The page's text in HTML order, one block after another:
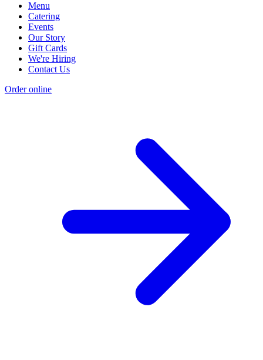
Menu
Catering
Events
Our Story
Gift Cards
We're Hiring
Contact Us
Order online